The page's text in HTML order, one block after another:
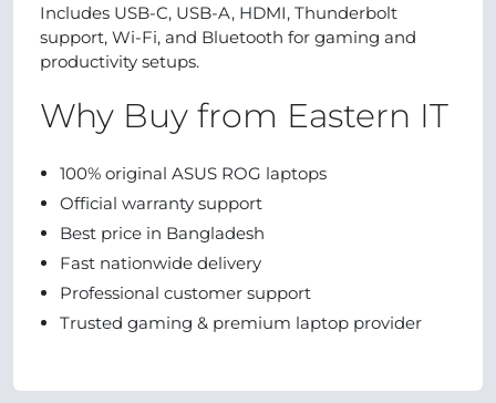
Includes USB-C, USB-A, HDMI, Thunderbolt
support, Wi-Fi, and Bluetooth for gaming and
productivity setups.
Why Buy from Eastern IT
100% original ASUS ROG laptops
Official warranty support
Best price in Bangladesh
Fast nationwide delivery
Professional customer support
Trusted gaming & premium laptop provider